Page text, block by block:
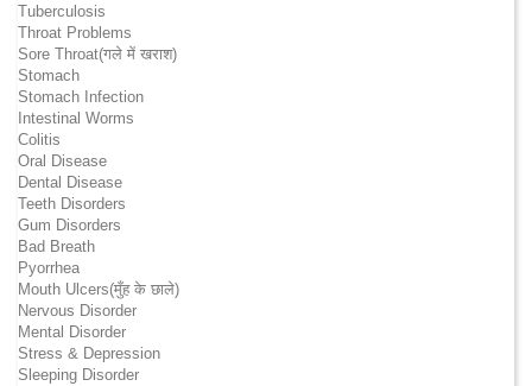
Tuberculosis
Throat Problems
Sore Throat(गले में खराश)
Stomach
Stomach Infection
Intestinal Worms
Colitis
Oral Disease
Dental Disease
Teeth Disorders
Gum Disorders
Bad Breath
Pyorrhea
Mouth Ulcers(मुँह के छाले)
Nervous Disorder
Mental Disorder
Stress & Depression
Sleeping Disorder